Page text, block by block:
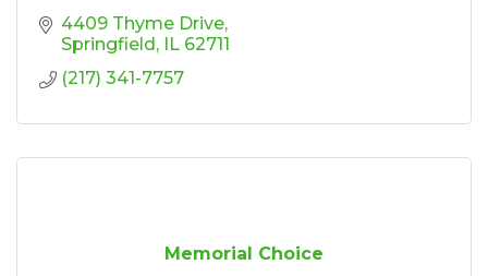
4409 Thyme Drive
Springfield
IL 62711
(217) 341-7757
Memorial Choice